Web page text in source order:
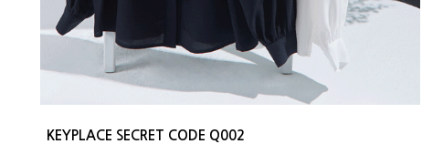
KEYPLACE SECRET CODE Q002